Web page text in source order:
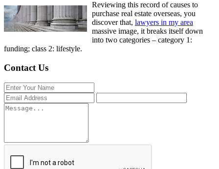
Reviewing this record of causes to
purchase real estate overseas, you
discover that, lawyers in my area
massive image, it breaks itself down
into two categories – category 1:
funding; class 2: lifestyle.
Contact Us